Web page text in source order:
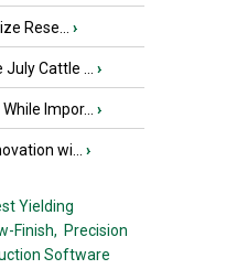
Rese... ›
Cattle ... ›
Impor... ›
wi... ›
Yielding
Finish, Precision
Software